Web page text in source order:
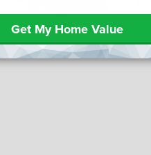
Get My Home Value